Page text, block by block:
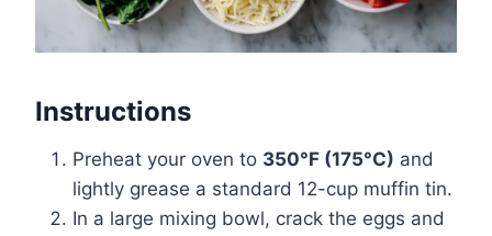
Instructions
Preheat your oven to 350°F (175°C) and
lightly grease a standard 12-cup muffin tin.
In a large mixing bowl, crack the eggs and